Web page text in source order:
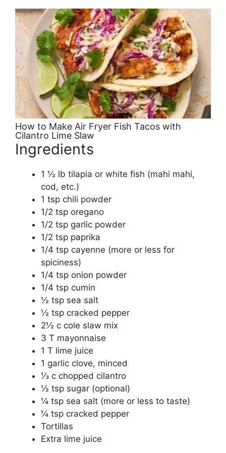
How to Make Air Fryer Fish Tacos with
Cilantro Lime Slaw
Ingredients
1 ½ lb tilapia or white fish (mahi mahi,
cod, etc.)
1 tsp chili powder
1/2 tsp oregano
1/2 tsp garlic powder
1/2 tsp paprika
1/4 tsp cayenne (more or less for
spiciness)
1/4 tsp onion powder
1/4 tsp cumin
½ tsp sea salt
½ tsp cracked pepper
2½ c cole slaw mix
3 T mayonnaise
1 T lime juice
1 garlic clove, minced
⅓ c chopped cilantro
½ tsp sugar (optional)
¼ tsp sea salt (more or less to taste)
¼ tsp cracked pepper
Tortillas
Extra lime juice